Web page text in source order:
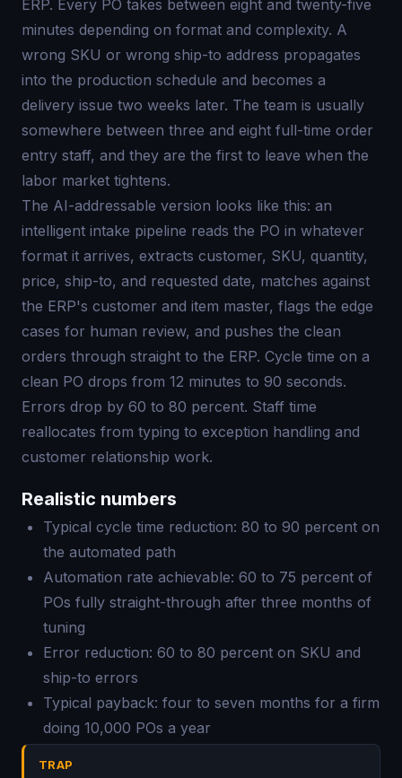
ERP. Every PO takes between eight and twenty-five
minutes depending on format and complexity. A
wrong SKU or wrong ship-to address propagates
into the production schedule and becomes a
delivery issue two weeks later. The team is usually
somewhere between three and eight full-time order
entry staff, and they are the first to leave when the
labor market tightens.
The AI-addressable version looks like this: an
intelligent intake pipeline reads the PO in whatever
format it arrives, extracts customer, SKU, quantity,
price, ship-to, and requested date, matches against
the ERP's customer and item master, flags the edge
cases for human review, and pushes the clean
orders through straight to the ERP. Cycle time on a
clean PO drops from 12 minutes to 90 seconds.
Errors drop by 60 to 80 percent. Staff time
reallocates from typing to exception handling and
customer relationship work.
Realistic numbers
Typical cycle time reduction: 80 to 90 percent on
the automated path
Automation rate achievable: 60 to 75 percent of
POs fully straight-through after three months of
tuning
Error reduction: 60 to 80 percent on SKU and
ship-to errors
Typical payback: four to seven months for a firm
doing 10,000 POs a year
TRAP